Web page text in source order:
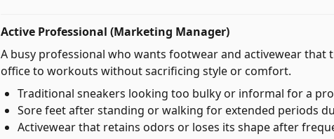
Active Professional (Marketing Manager)
A busy professional who wants footwear and activewear that
office to workouts without sacrificing style or comfort.
Traditional sneakers looking too bulky or informal for a
Sore feet after standing or walking for extended periods
Activewear that retains odors or loses its shape after